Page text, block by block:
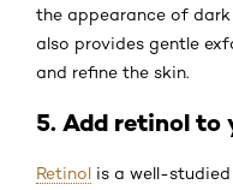
the appearance of
also provides gentle
and refine the skin.
5. Add retinol to
Retinol is a well-